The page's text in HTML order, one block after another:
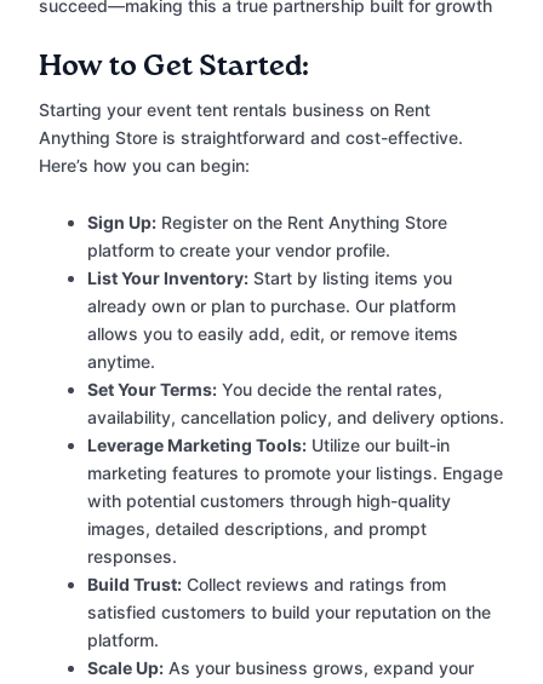
succeed—making this a true partnership built for growth
How to Get Started:
Starting your event tent rentals business on Rent
Anything Store is straightforward and cost-effective.
Here’s how you can begin:
Sign Up: Register on the Rent Anything Store
platform to create your vendor profile.
List Your Inventory: Start by listing items you
already own or plan to purchase. Our platform
allows you to easily add, edit, or remove items
anytime.
Set Your Terms: You decide the rental rates,
availability, cancellation policy, and delivery options.
Leverage Marketing Tools: Utilize our built-in
marketing features to promote your listings. Engage
with potential customers through high-quality
images, detailed descriptions, and prompt
responses.
Build Trust: Collect reviews and ratings from
satisfied customers to build your reputation on the
platform.
Scale Up: As your business grows, expand your